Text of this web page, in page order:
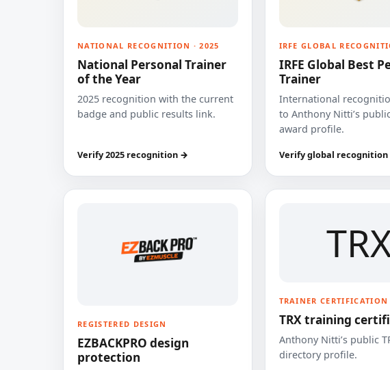
NATIONAL RECOGNITION · 2025
National Personal Trainer
of the Year
2025 recognition with the current
badge and public results link.
Verify 2025 recognition →
IRFE GLOBAL
IRFE Global Best
Trainer
International
to Anthony Nitti’s
award profile.
Verify global
REGISTERED DESIGN
EZBACKPRO design
protection
TRAINER CERTIFICATION
TRX training
Anthony Nitti’s public
directory profile.